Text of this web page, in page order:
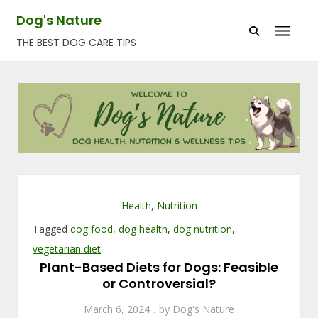
content
Dog's Nature
THE BEST DOG CARE TIPS
Health, Nutrition
Taggeddog food,dog health,dog nutrition,
vegetarian diet
Plant-Based Diets for Dogs: Feasible
or Controversial?
March 6, 2024 by Dog's Nature